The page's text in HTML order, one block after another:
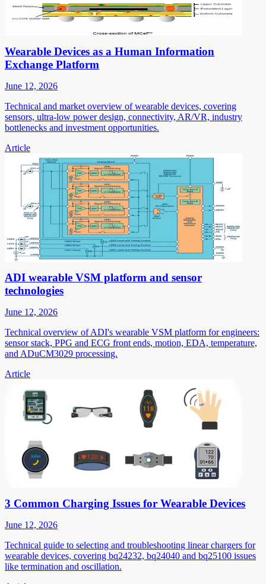
Wearable Devices as a Human Information
Exchange Platform
June 12, 2026
Technical and market overview of wearable devices, covering
sensors, ultra-low power design, connectivity, AR/VR, industry
bottlenecks and investment opportunities.
Article
ADI wearable VSM platform and sensor
technologies
June 12, 2026
Technical overview of ADI's wearable VSM platform for engineers:
sensor stack, PPG and ECG front ends, motion, EDA, temperature,
and ADuCM3029 processing.
Article
3 Common Charging Issues for Wearable Devices
June 12, 2026
Technical guide to selecting and troubleshooting linear chargers for
wearable devices, covering bq24232, bq24040 and bq25100 issues
like termination and oscillation.